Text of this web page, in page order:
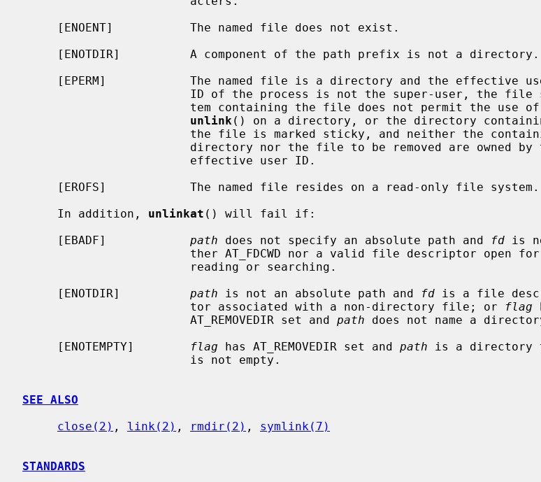
unlink () on a directory, or the directory
     In addition,
unlinkat () will fail if:
     [EBADF]
path does not specify an absolute path and fd is
     [ENOTDIR]
path is not an absolute path and fd is a file
                        tor associated with a non-directory file; or
flag
                        AT_REMOVEDIR set and
path does not name a
     [ENOTEMPTY]
flag has AT_REMOVEDIR set and path is a directory
SEE ALSO
close(2) , link(2) , rmdir(2) , symlink(7)
STANDARDS